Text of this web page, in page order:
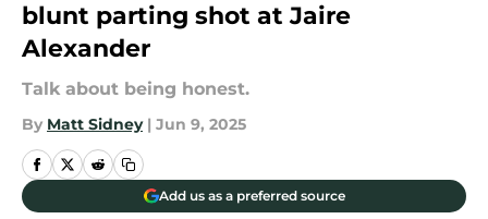
blunt parting shot at Jaire
Alexander
Talk about being honest.
By Matt Sidney | Jun 9, 2025
Add us as a preferred source